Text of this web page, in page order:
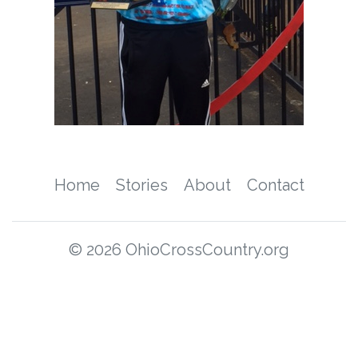
Home Stories About Contact
© 2026 OhioCrossCountry.org